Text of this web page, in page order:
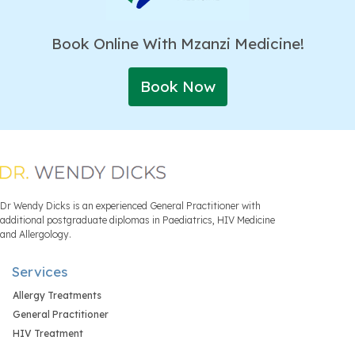
Book Online With Mzanzi Medicine!
Book Now
Dr Wendy Dicks is an experienced General Practitioner with
additional postgraduate diplomas in Paediatrics, HIV Medicine
and Allergology.
Services
Allergy Treatments
General Practitioner
HIV Treatment